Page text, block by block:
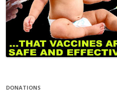
DONATIONS